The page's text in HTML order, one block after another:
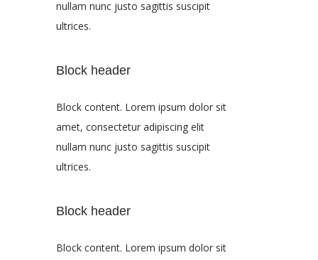
nullam nunc justo sagittis suscipit
ultrices.
Block header
Block content. Lorem ipsum dolor sit
amet, consectetur adipiscing elit
nullam nunc justo sagittis suscipit
ultrices.
Block header
Block content. Lorem ipsum dolor sit